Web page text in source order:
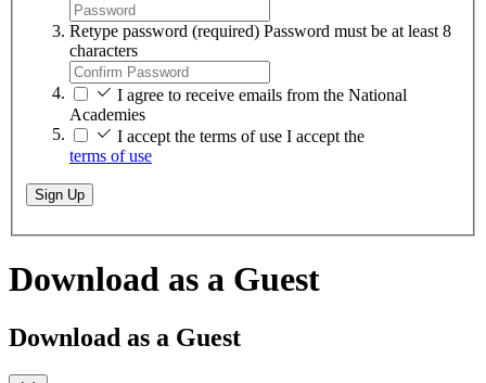
Retype password (required) Password must be at least 8
characters
I agree to receive emails from the National
Academies
I accept the terms of use I accept the
terms of use
Sign Up
Download as a Guest
Download as a Guest